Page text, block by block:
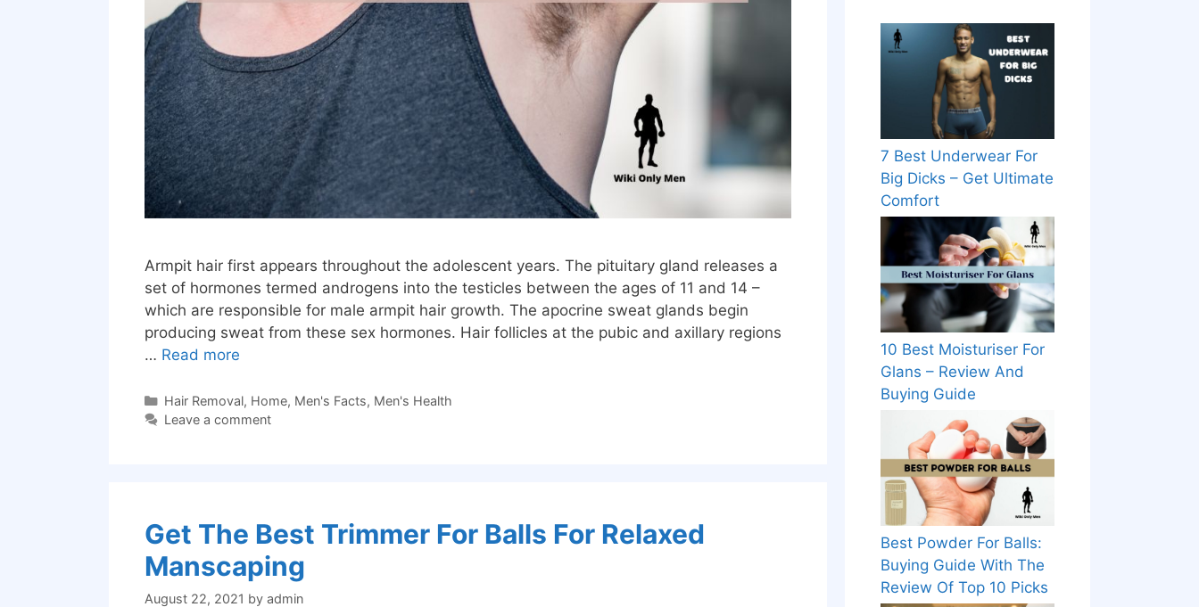
Armpit hair first appears throughout the adolescent years. The pituitary gland releases a
set of hormones termed androgens into the testicles between the ages of 11 and 14 –
which are responsible for male armpit hair growth. The apocrine sweat glands begin
producing sweat from these sex hormones. Hair follicles at the pubic and axillary regions
… Read more
Categories
Hair Removal, Home, Men's Facts, Men's Health
Leave a comment
Get The Best Trimmer For Balls For Relaxed
Manscaping
August 22, 2021 by admin
7 Best Underwear For
Big Dicks – Get Ultimate
Comfort
10 Best Moisturiser For
Glans – Review And
Buying Guide
Best Powder For Balls:
Buying Guide With The
Review Of Top 10 Picks